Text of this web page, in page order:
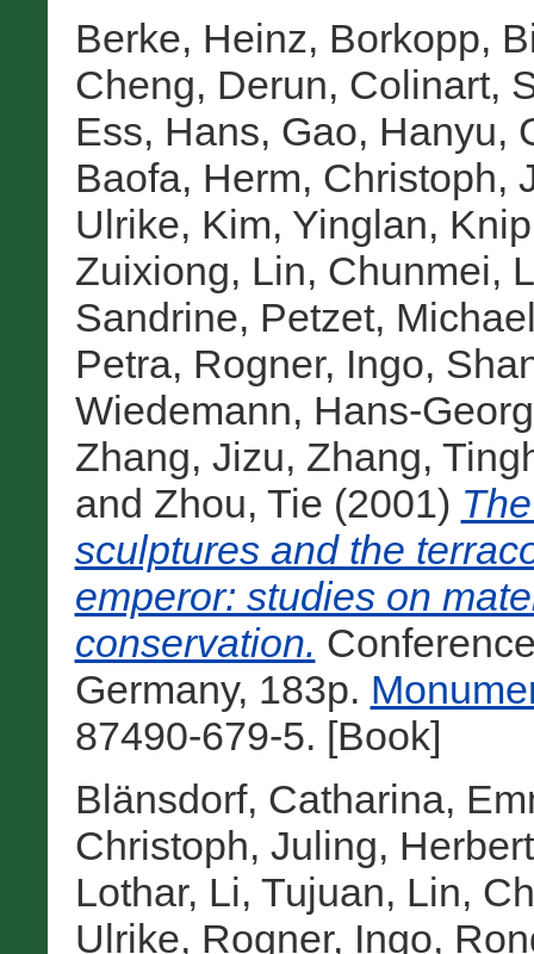
Berke, Heinz, Borkopp,
Cheng, Derun, Colinart,
Ess, Hans, Gao, Hanyu,
Baofa, Herm, Christoph,
Ulrike, Kim, Yinglan,
Zuixiong, Lin, Chunmei,
Sandrine, Petzet,
Petra, Rogner, Ingo,
Wiedemann, Hans-Georg
Zhang, Jizu, Zhang,
and Zhou, Tie (2001)
sculptures and the
emperor: studies on
conservation.
Germany, 183p.
87490-679-5. [Book]
Blänsdorf, Catharina,
Christoph, Juling, Herbert
Lothar, Li, Tujuan, Lin,
Ulrike, Rogner, Ingo,